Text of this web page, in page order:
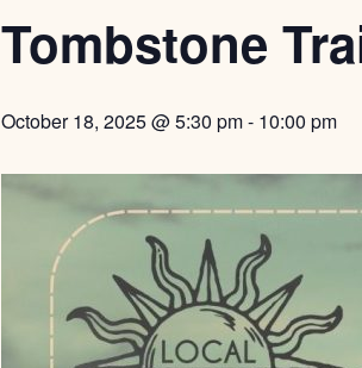
Tombstone
October 18, 2025 @ 5:30 pm- 10:00 pm